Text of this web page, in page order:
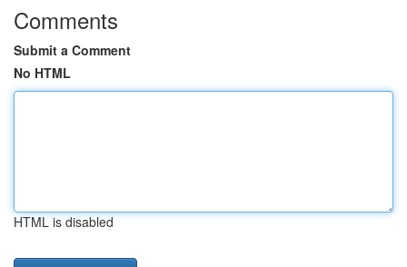
Comments
Submit a Comment
No HTML
HTML is disabled